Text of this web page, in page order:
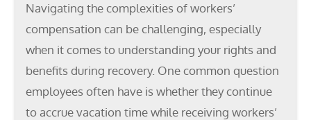
Navigating the complexities of workers’
compensation can be challenging, especially
when it comes to understanding your rights and
benefits during recovery. One common question
employees often have is whether they continue
to accrue vacation time while receiving workers’